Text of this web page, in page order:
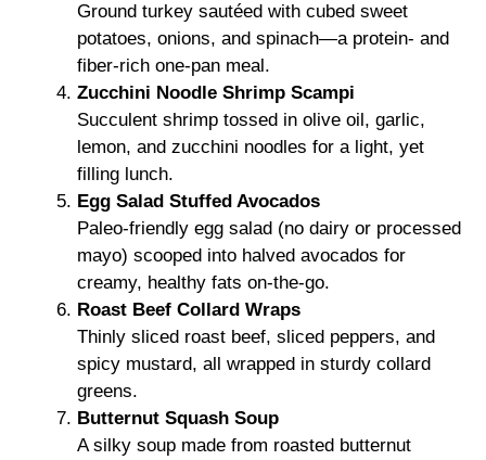
Ground turkey sautéed with cubed sweet
potatoes, onions, and spinach—a protein- and
fiber-rich one-pan meal.
Zucchini Noodle Shrimp Scampi
Succulent shrimp tossed in olive oil, garlic,
lemon, and zucchini noodles for a light, yet
filling lunch.
Egg Salad Stuffed Avocados
Paleo-friendly egg salad (no dairy or processed
mayo) scooped into halved avocados for
creamy, healthy fats on-the-go.
Roast Beef Collard Wraps
Thinly sliced roast beef, sliced peppers, and
spicy mustard, all wrapped in sturdy collard
greens.
Butternut Squash Soup
A silky soup made from roasted butternut